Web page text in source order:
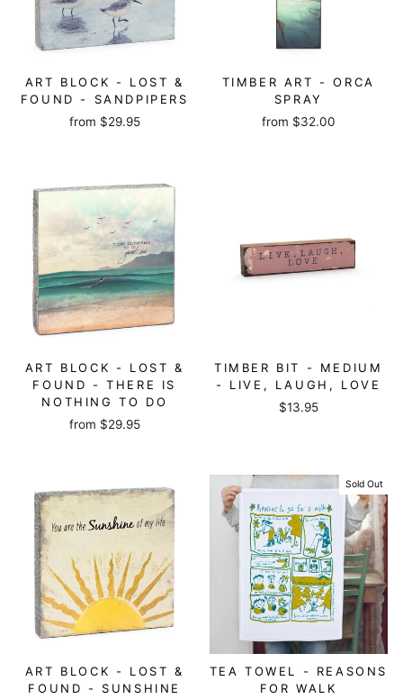
ART BLOCK - LOST &
FOUND - SANDPIPERS
from $29.95
TIMBER ART - ORCA
SPRAY
from $32.00
ART BLOCK - LOST &
FOUND - THERE IS
NOTHING TO DO
from $29.95
TIMBER BIT - MEDIUM
- LIVE, LAUGH, LOVE
$13.95
ART BLOCK - LOST &
FOUND - SUNSHINE
Sold Out
TEA TOWEL - REASONS
FOR WALK